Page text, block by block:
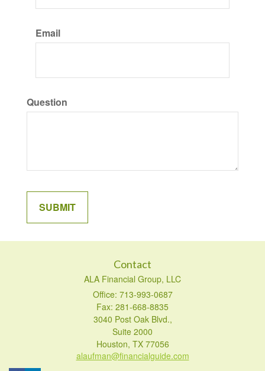
Email
Question
Contact
ALA Financial Group, LLC
Office: 713-993-0687
Fax: 281-668-8835
3040 Post Oak Blvd.,
Suite 2000
Houston, TX 77056
alaufman@financialguide.com